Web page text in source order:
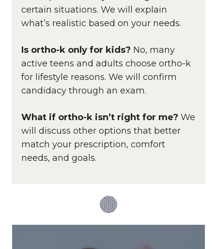
certain situations. We will explain
what’s realistic based on your needs.
Is ortho-k only for kids? No, many
active teens and adults choose ortho-k
for lifestyle reasons. We will confirm
candidacy through an exam.
What if ortho-k isn’t right for me? We
will discuss other options that better
match your prescription, comfort
needs, and goals.